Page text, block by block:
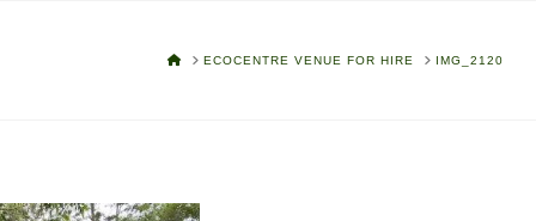
HOMEECOCENTRE VENUE FOR HIRE IMG_2120